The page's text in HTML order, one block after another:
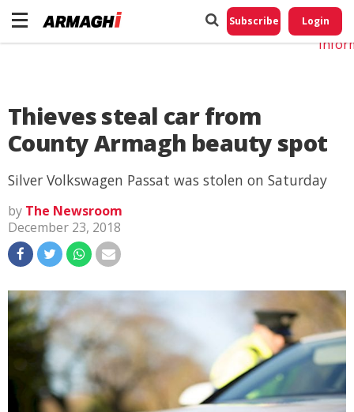
Subscribe Login
Thieves steal car from
County Armagh beauty spot
Silver Volkswagen Passat was stolen on Saturday
by The Newsroom
December 23, 2018
Do
My